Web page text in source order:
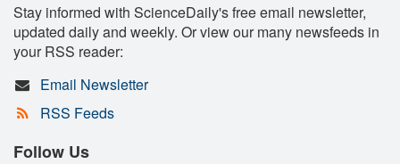
Stay informed with ScienceDaily's free email newsletter,
updated daily and weekly. Or view our many newsfeeds in
your RSS reader:
Email Newsletter
RSS Feeds
Follow Us